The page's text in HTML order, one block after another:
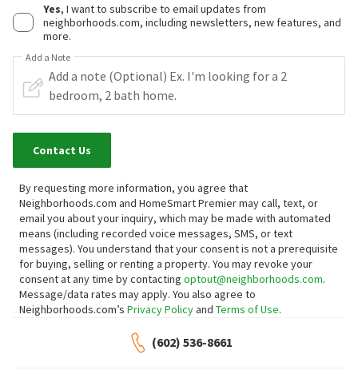
Yes, I want to subscribe to email updates from
neighborhoods.com, including newsletters, new features, and
more.
Add a Note
Contact Us
By requesting more information, you agree that
Neighborhoods.com and HomeSmart Premier may call, text, or
email you about your inquiry, which may be made with automated
means (including recorded voice messages, SMS, or text
messages). You understand that your consent is not a prerequisite
for buying, selling or renting a property. You may revoke your
consent at any time by contacting optout@neighborhoods.com.
Message/data rates may apply. You also agree to
Neighborhoods.com’s Privacy Policyand Terms of Use.
(602) 536-8661